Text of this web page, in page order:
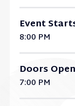
Event
8:00 PM
Doors Open
7:00 PM